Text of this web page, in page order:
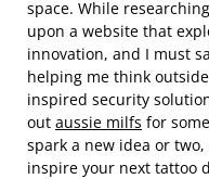
space. While
upon a website that
innovation, and I must
helping me think
inspired security
out aussie milfs for
spark a new idea or
inspire your next tattoo